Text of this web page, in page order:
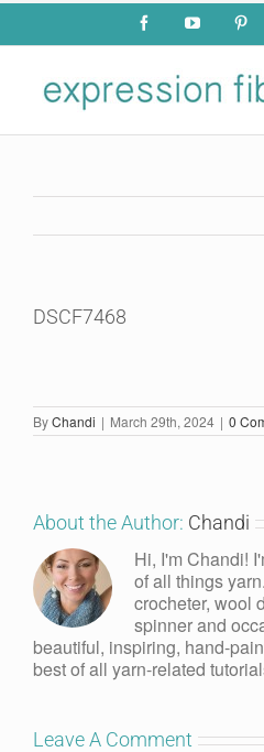
Skip
content
FacebookYouTube
DSCF7468
ByChandi | March 29th, 2024 | 0
About the Author: Chandi
Hi, I'm Chandi!
of all things
crocheter, wool
spinner and
beautiful, inspiring, hand-
best of all yarn-related
Leave A Comment